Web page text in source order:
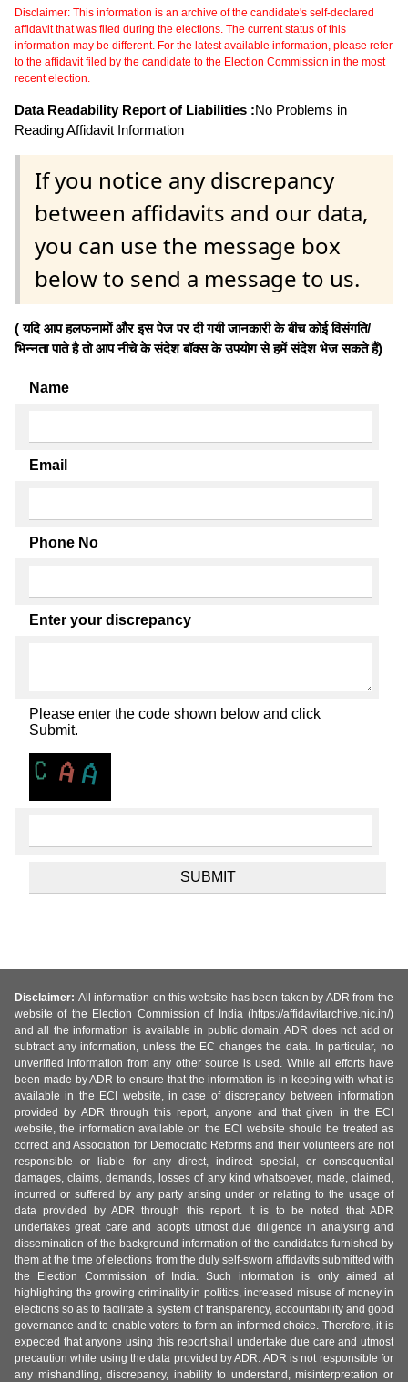
Disclaimer: This information is an archive of the candidate's self-declared
affidavit that was filed during the elections. The current status of this
information may be different. For the latest available information, please refer
to the affidavit filed by the candidate to the Election Commission in the most
recent election.
Data Readability Report of Liabilities :No Problems in
Reading Affidavit Information
If you notice any discrepancy
between affidavits and our data,
you can use the message box
below to send a message to us.
( यदि आप हलफनामों और इस पेज पर दी गयी जानकारी के बीच कोई विसंगति/
भिन्नता पाते है तो आप नीचे के संदेश बॉक्स के उपयोग से हमें संदेश भेज सकते हैं)
Name
Email
Phone No
Enter your discrepancy
Please enter the code shown below and click
Submit.
Disclaimer: All information on this website has been taken by ADR from the
website of the Election Commission of India (https://affidavitarchive.nic.in/)
and all the information is available in public domain. ADR does not add or
subtract any information, unless the EC changes the data. In particular, no
unverified information from any other source is used. While all efforts have
been made by ADR to ensure that the information is in keeping with what is
available in the ECI website, in case of discrepancy between information
provided by ADR through this report, anyone and that given in the ECI
website, the information available on the ECI website should be treated as
correct and Association for Democratic Reforms and their volunteers are not
responsible or liable for any direct, indirect special, or consequential
damages, claims, demands, losses of any kind whatsoever, made, claimed,
incurred or suffered by any party arising under or relating to the usage of
data provided by ADR through this report. It is to be noted that ADR
undertakes great care and adopts utmost due diligence in analysing and
dissemination of the background information of the candidates furnished by
them at the time of elections from the duly self-sworn affidavits submitted with
the Election Commission of India. Such information is only aimed at
highlighting the growing criminality in politics, increased misuse of money in
elections so as to facilitate a system of transparency, accountability and good
governance and to enable voters to form an informed choice. Therefore, it is
expected that anyone using this report shall undertake due care and utmost
precaution while using the data provided by ADR. ADR is not responsible for
any mishandling, discrepancy, inability to understand, misinterpretation or